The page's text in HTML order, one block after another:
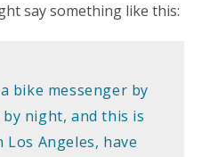
say something like this:
bike messenger by
night, and this is
Los Angeles, have